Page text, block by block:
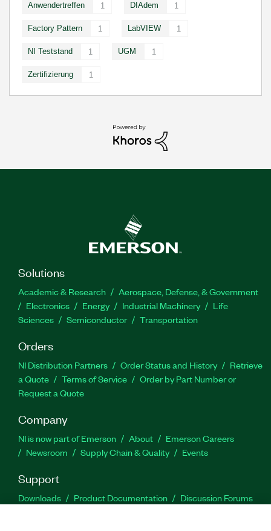
Anwendertreffen 1 DIAdem 1
Factory Pattern 1 LabVIEW 1
NI Teststand 1 UGM 1
Zertifizierung 1
Solutions
Academic & Research
Aerospace, Defense, & Government
Electronics
Energy Industrial Machinery
Life
Sciences
Semiconductor Transportation
Orders
NI Distribution Partners Order Status and History
Retrieve
a Quote
Terms of Service
Order by Part Number or
Request a Quote
Company
NI is now part of Emerson About
Emerson Careers
Newsroom
Supply Chain & Quality Events
Support
Downloads Product Documentation
Discussion Forums